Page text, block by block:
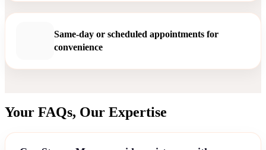
Same-day or scheduled appointments for
convenience
Your FAQs, Our Expertise